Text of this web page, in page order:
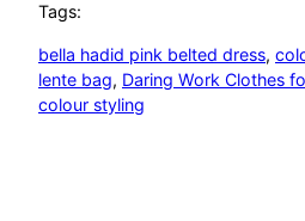
Tags:
bella hadid pink belted dress,
lente bag, Daring Work Clothes
colour styling